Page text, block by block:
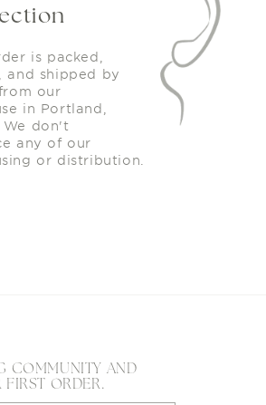
is packed,
and shipped by
our
in Portland,
We don't
any of our
or distribution.
COMMUNITY AND
FIRST ORDER.